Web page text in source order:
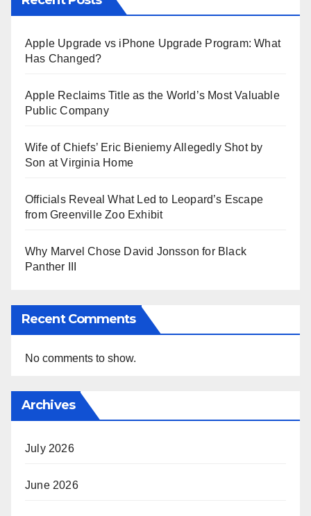
Apple Upgrade vs iPhone Upgrade Program: What
Has Changed?
Apple Reclaims Title as the World’s Most Valuable
Public Company
Wife of Chiefs’ Eric Bieniemy Allegedly Shot by
Son at Virginia Home
Officials Reveal What Led to Leopard’s Escape
from Greenville Zoo Exhibit
Why Marvel Chose David Jonsson for Black
Panther III
Recent Comments
No comments to show.
Archives
July 2026
June 2026